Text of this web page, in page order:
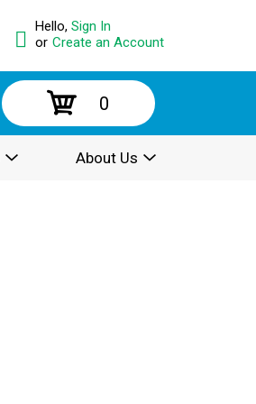
Hello, Sign In
or Create an Account
0
About Us